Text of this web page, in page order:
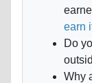
earn
Do
Why